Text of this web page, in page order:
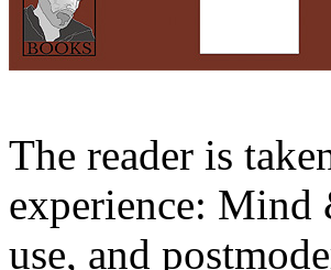
The reader is
experience:
use, and